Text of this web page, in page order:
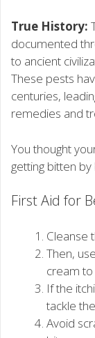
True History:
documented
to ancient
These pests
centuries,
remedies and
You thought
getting bitten
First Aid for
Cleanse
Then,
cream
If the
tackle
Avoid